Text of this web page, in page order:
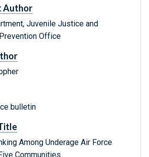
Author
Juvenile Justice and
Office
bulletin
Among Underage Air Force
Communities